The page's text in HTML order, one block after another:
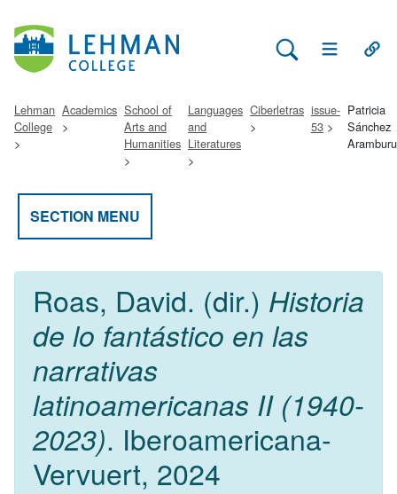
Search Lehman
Open Main
Lehman
College
Academics School of
Arts and
Humanities
Languages
and
Literatures
Ciberletras issue-
53
Patricia
Sánchez
Aramburu
SECTION MENU
Roas, David. (dir.) Historia
de lo fantástico en las
narrativas
latinoamericanas II (1940-
2023). Iberoamericana-
Vervuert, 2024